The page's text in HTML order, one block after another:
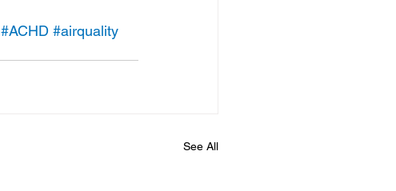
#ACHD #airquality
See All